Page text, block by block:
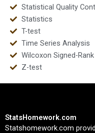
Statistical Quality
Statistics
T-test
Time Series Analysis
Wilcoxon Signed-
Z-test
StatsHomework.com
Statshomework.com